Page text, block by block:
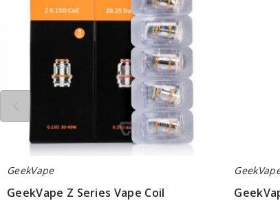
GeekVape
GeekVape Z Series Vape Coil